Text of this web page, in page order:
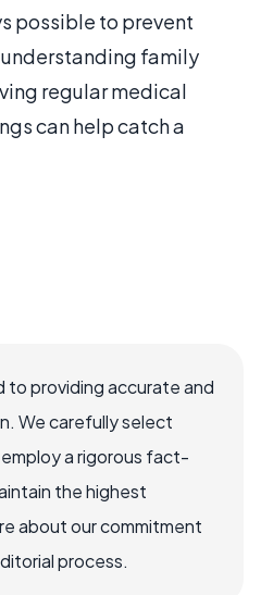
possible to prevent
family
regular medical
can help catch a
to providing accurate and
We carefully select
a rigorous fact-
the highest
about our commitment
process.